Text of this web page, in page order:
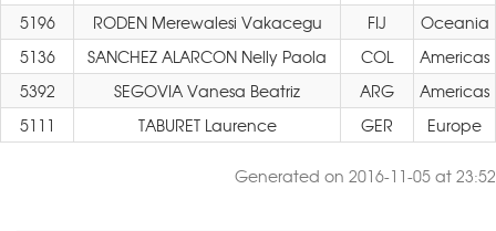
5196 RODEN Merewalesi Vakacegu FIJ
Oceania
5136
SANCHEZ ALARCON Nelly Paola COL
Americas
5392
SEGOVIA Vanesa Beatriz ARG
Americas
5111
TABURET Laurence GER Europe
Generated on 2016-11-05 at 23:52